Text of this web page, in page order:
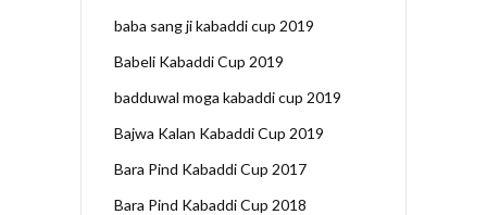
baba sang ji kabaddi cup 2019
Babeli Kabaddi Cup 2019
badduwal moga kabaddi cup 2019
Bajwa Kalan Kabaddi Cup 2019
Bara Pind Kabaddi Cup 2017
Bara Pind Kabaddi Cup 2018